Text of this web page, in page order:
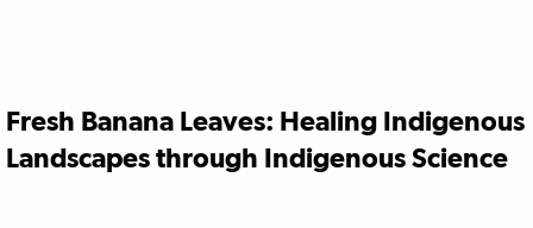
Fresh Banana Leaves: Healing Indigenous
Landscapes through Indigenous Science